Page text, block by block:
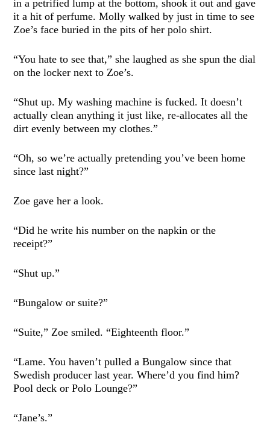
in a petrified lump at the bottom, shook it out and gave
it a hit of perfume. Molly walked by just in time to see
Zoe’s face buried in the pits of her polo shirt.
“You hate to see that,” she laughed as she spun the dial
on the locker next to Zoe’s.
“Shut up. My washing machine is fucked. It doesn’t
actually clean anything it just like, re-allocates all the
dirt evenly between my clothes.”
“Oh, so we’re actually pretending you’ve been home
since last night?”
Zoe gave her a look.
“Did he write his number on the napkin or the
receipt?”
“Shut up.”
“Bungalow or suite?”
“Suite,” Zoe smiled. “Eighteenth floor.”
“Lame. You haven’t pulled a Bungalow since that
Swedish producer last year. Where’d you find him?
Pool deck or Polo Lounge?”
“Jane’s.”